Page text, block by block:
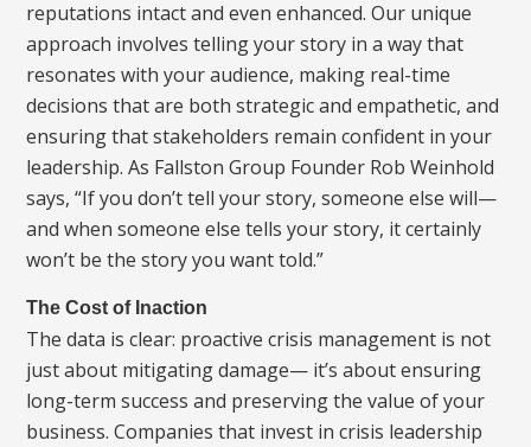
reputations intact and even enhanced. Our unique
approach involves telling your story in a way that
resonates with your audience, making real-time
decisions that are both strategic and empathetic, and
ensuring that stakeholders remain confident in your
leadership. As Fallston Group Founder Rob Weinhold
says, “If you don’t tell your story, someone else will—
and when someone else tells your story, it certainly
won’t be the story you want told.”
The Cost of Inaction
The data is clear: proactive crisis management is not
just about mitigating damage— it’s about ensuring
long-term success and preserving the value of your
business. Companies that invest in crisis leadership